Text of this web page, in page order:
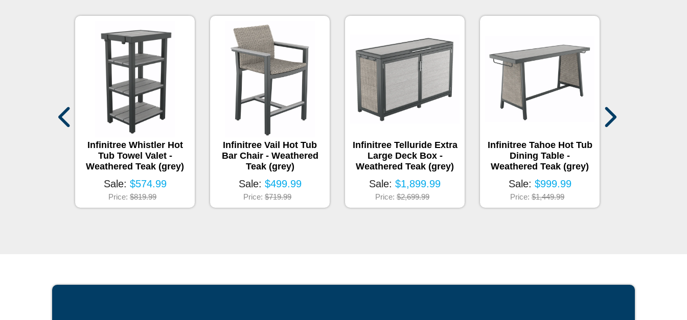
Infinitree Whistler Hot
Tub Towel Valet -
Weathered Teak (grey)
Sale: $574.99
Price: $819.99
Infinitree Vail Hot Tub
Bar Chair - Weathered
Teak (grey)
Sale: $499.99
Price: $719.99
Infinitree Telluride Extra
Large Deck Box -
Weathered Teak (grey)
Sale: $1,899.99
Price: $2,699.99
Infinitree Tahoe Hot Tub
Dining Table -
Weathered Teak (grey)
Sale: $999.99
Price: $1,449.99